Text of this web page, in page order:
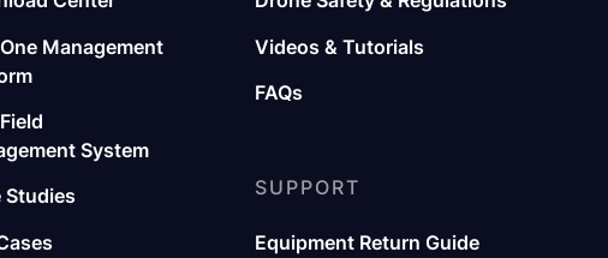
Management
System
Studies
Videos & Tutorials
FAQs
SUPPORT
Equipment Return Guide